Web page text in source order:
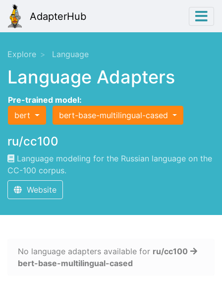
AdapterHub
Explore Language
Language Adapters
Pre-trained model:
bert
bert-base-multilingual-cased
ru/cc100
Language modeling for the Russian language on the
CC-100 corpus.
Website
No language adapters available for ru/cc100
bert-base-multilingual-cased